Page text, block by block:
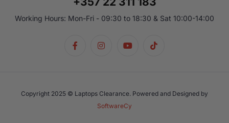
Working Hours: Mon-Fri - 09:30 to 18:30 & Sat 10:00-14:00
Copyright 2025 © Laptops Clearance. Powered and Designed by
SoftwareCy